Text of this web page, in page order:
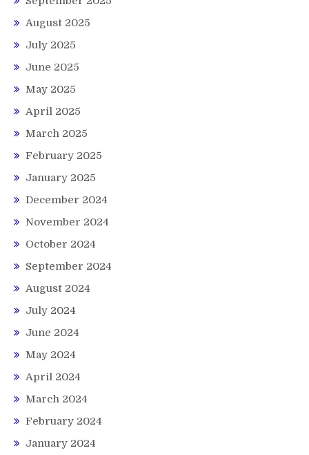
August 2025
July 2025
June 2025
May 2025
April 2025
March 2025
February 2025
January 2025
December 2024
November 2024
October 2024
September 2024
August 2024
July 2024
June 2024
May 2024
April 2024
March 2024
February 2024
January 2024